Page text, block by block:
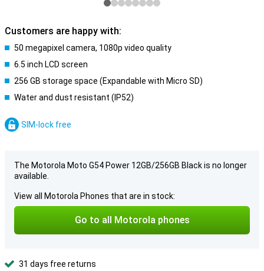
Customers are happy with:
50 megapixel camera, 1080p video quality
6.5 inch LCD screen
256 GB storage space (Expandable with Micro SD)
Water and dust resistant (IP52)
SIM-lock free
The Motorola Moto G54 Power 12GB/256GB Black is no longer
available.
View all Motorola Phones that are in stock:
Go to all Motorola phones
31 days free returns